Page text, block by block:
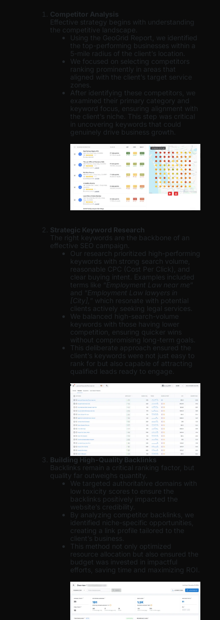
Competitor Analysis
Effective strategy begins with understanding
the competitive landscape.
Using the GeoGrid Report, we identified
the top-performing businesses within a
5-mile radius of the client’s location.
We focused on selecting competitors
ranking prominently in areas that
aligned with the client’s target service
zones.
After identifying these competitors, we
examined their primary category and
keyword focus, ensuring alignment with
the client’s niche. This step was critical
in uncovering keywords that could
genuinely drive business growth.
Strategic Keyword Research
The right keywords are the backbone of an
effective SEO campaign.
Our research prioritized high-performing
keywords with strong search volume,
reasonable CPC (Cost Per Click), and
clear buying intent. Examples included
terms like “Employment Law near me”
and “Employment Law lawyers in
[City], ” which resonate with potential
clients actively seeking legal services.
We balanced high-search-volume
keywords with those having lower
competition, ensuring quicker wins
without compromising long-term goals.
This deliberate approach ensured the
client’s keywords were not just easy to
rank for but also capable of attracting
qualified leads ready to engage.
Building High-Quality Backlinks
Backlinks remain a critical ranking factor, but
quality far outweighs quantity.
We targeted authoritative domains with
low toxicity scores to ensure the
backlinks positively impacted the
website’s credibility.
By analyzing competitor backlinks, we
identified niche-specific opportunities,
creating a link profile tailored to the
client’s business.
This method not only optimized
resource allocation but also ensured the
budget was invested in impactful
efforts, saving time and maximizing ROI.